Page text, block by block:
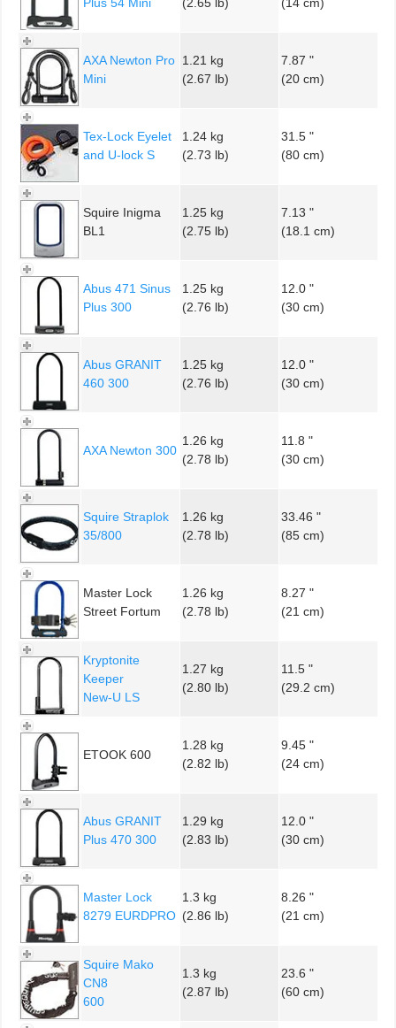
AXA Newton Pro
Mini
1.21 kg
(2.67 lb)
7.87 "
(20 cm)
Tex-Lock Eyelet
and U-lock S
1.24 kg
(2.73 lb)
31.5 "
(80 cm)
Squire Inigma
BL1
1.25 kg
(2.75 lb)
7.13 "
(18.1 cm)
Abus 471 Sinus
Plus 300
1.25 kg
(2.76 lb)
12.0 "
(30 cm)
Abus GRANIT
460 300
1.25 kg
(2.76 lb)
12.0 "
(30 cm)
AXA Newton 300
1.26 kg
(2.78 lb)
11.8 "
(30 cm)
Squire Straplok
35/800
1.26 kg
(2.78 lb)
33.46 "
(85 cm)
Master Lock
Street Fortum
1.26 kg
(2.78 lb)
8.27 "
(21 cm)
Kryptonite
Keeper
New-U LS
1.27 kg
(2.80 lb)
11.5 "
(29.2 cm)
ETOOK 600
1.28 kg
(2.82 lb)
9.45 "
(24 cm)
Abus GRANIT
Plus 470 300
1.29 kg
(2.83 lb)
12.0 "
(30 cm)
Master Lock
8279 EURDPRO
1.3 kg
(2.86 lb)
8.26 "
(21 cm)
Squire Mako
CN8
600
1.3 kg
(2.87 lb)
23.6 "
(60 cm)